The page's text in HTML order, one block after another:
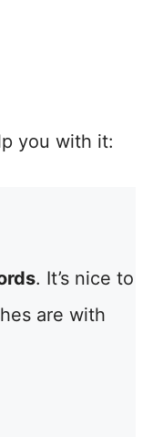
you with it:
. It’s nice to
are with